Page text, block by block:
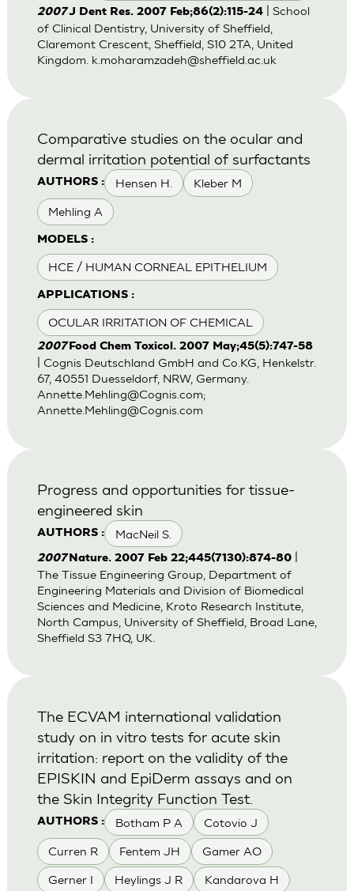
2007J Dent Res. 2007 Feb;86(2):115-24| School
of Clinical Dentistry, University of Sheffield,
Claremont Crescent, Sheffield, S10 2TA, United
Kingdom. k.moharamzadeh@sheffield.ac.uk
AUTHORS : Hensen H. Kleber M
Mehling A
MODELS :
HCE / HUMAN CORNEAL EPITHELIUM
APPLICATIONS :
OCULAR IRRITATION OF CHEMICAL
Comparative studies on the ocular and
dermal irritation potential of surfactants
2007Food Chem Toxicol. 2007 May;45(5):747-58
| Cognis Deutschland GmbH and Co.KG, Henkelstr.
67, 40551 Duesseldorf, NRW, Germany.
Annette.Mehling@Cognis.com;
Annette.Mehling@Cognis.com
AUTHORS : MacNeil S.
Progress and opportunities for tissue-
engineered skin
2007Nature. 2007 Feb 22;445(7130):874-80|
The Tissue Engineering Group, Department of
Engineering Materials and Division of Biomedical
Sciences and Medicine, Kroto Research Institute,
North Campus, University of Sheffield, Broad Lane,
Sheffield S3 7HQ, UK.
AUTHORS : Botham P A Cotovio J
Curren R Fentem JH Gamer AO
Gerner I Heylings J R Kandarova H
The ECVAM international validation
study on in vitro tests for acute skin
irritation: report on the validity of the
EPISKIN and EpiDerm assays and on
the Skin Integrity Function Test.